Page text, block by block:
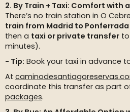
2. By Train + Taxi: Comfort with
There’s no train station in O
train from Madrid to Ponferrada
then a taxi or private transfer
minutes).
Tip: Book your taxi in advance
At
coordinate this transfer as part
packages.